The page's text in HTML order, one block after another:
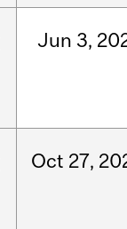
Jun 3,
Oct 27,